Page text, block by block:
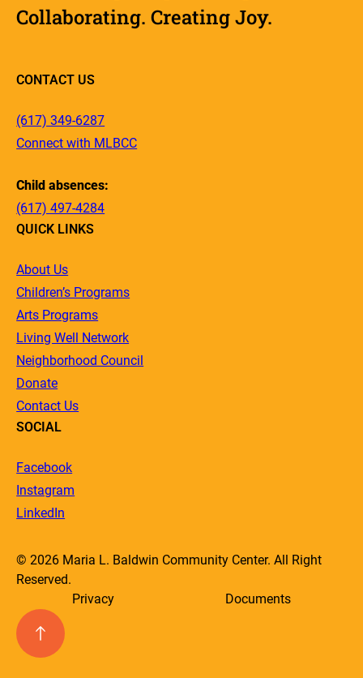
Collaborating. Creating Joy.
CONTACT US
(617) 349-6287
Connect with MLBCC
Child absences:
(617) 497-4284
QUICK LINKS
About Us
Children’s Programs
Arts Programs
Living Well Network
Neighborhood Council
Donate
Contact Us
SOCIAL
Facebook
Instagram
LinkedIn
© 2026 Maria L. Baldwin Community Center. All Right
Reserved.
Privacy
Documents